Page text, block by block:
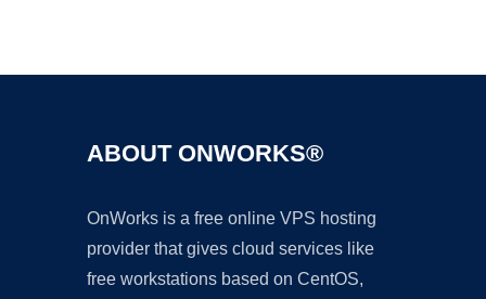
ABOUT ONWORKS®
OnWorks is a free online VPS hosting
provider that gives cloud services like
free workstations based on CentOS,